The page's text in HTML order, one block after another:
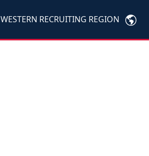
WESTERN RECRUITING REGION